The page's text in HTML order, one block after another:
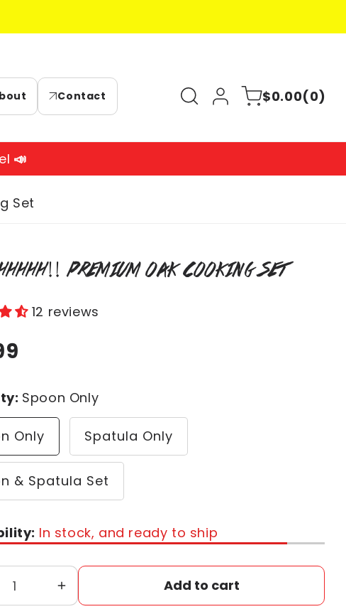
Contact
Log
in
Cart
$0.00(0)
0
items
📣
Set
PREMIUM OAK COOKING SET
12 reviews
Spoon Only
Only Spatula Only
& Spatula Set
In stock, and ready to ship
Increase
Add to cart